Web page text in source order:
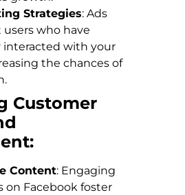
Strategies: Ads
who have
interacted with your
the chances of
Customer
Content: Engaging
on Facebook foster